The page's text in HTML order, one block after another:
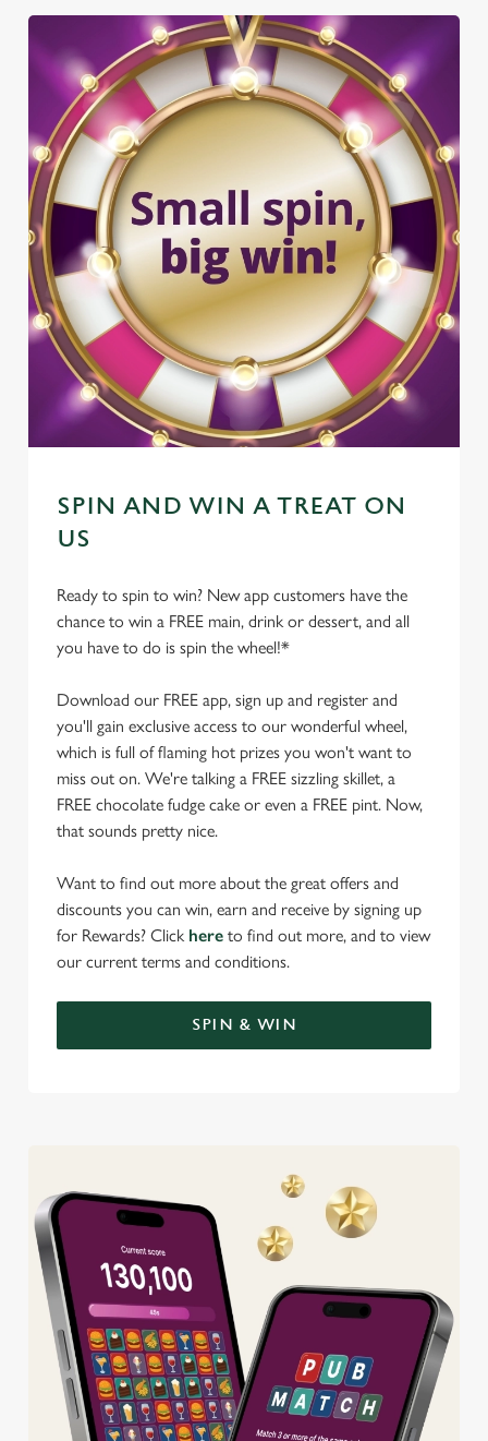
SPIN AND WIN A TREAT ON
US
Ready to spin to win? New app customers have the
chance to win a FREE main, drink or dessert, and all
you have to do is spin the wheel!*
Download our FREE app, sign up and register and
you'll gain exclusive access to our wonderful wheel,
which is full of flaming hot prizes you won't want to
miss out on. We're talking a FREE sizzling skillet, a
FREE chocolate fudge cake or even a FREE pint. Now,
that sounds pretty nice.
Want to find out more about the great offers and
discounts you can win, earn and receive by signing up
for Rewards? Click here to find out more, and to view
our current terms and conditions.
SPIN & WIN